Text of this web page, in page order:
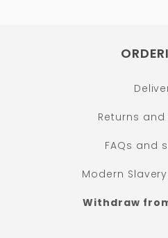
Returns and
FAQs and
Modern
Withdraw